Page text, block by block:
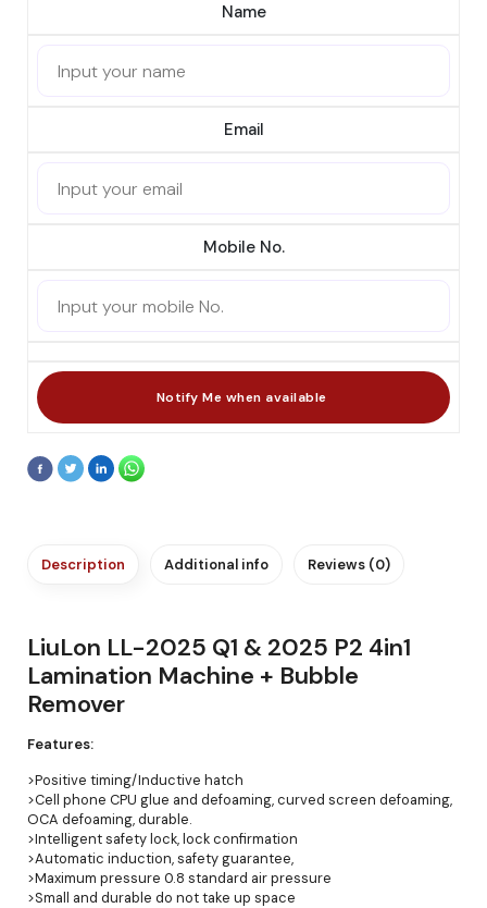
Name
Email
Mobile No.
Description Additional info Reviews (0)
LiuLon LL-2025 Q1 & 2025 P2 4in1
Lamination Machine + Bubble
Remover
Features:
>Positive timing/Inductive hatch
>Cell phone CPU glue and defoaming, curved screen defoaming,
OCA defoaming, durable.
>Intelligent safety lock, lock confirmation
>Automatic induction, safety guarantee,
>Maximum pressure 0.8 standard air pressure
>Small and durable do not take up space